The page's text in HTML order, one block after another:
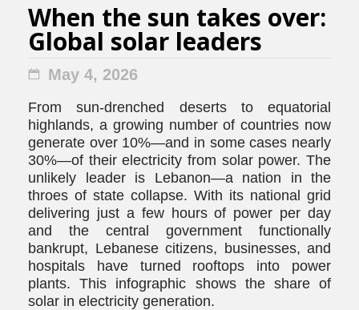
When the sun takes over:
Global solar leaders
May 4, 2026
From sun-drenched deserts to equatorial
highlands, a growing number of countries now
generate over 10%—and in some cases nearly
30%—of their electricity from solar power. The
unlikely leader is Lebanon—a nation in the
throes of state collapse. With its national grid
delivering just a few hours of power per day
and the central government functionally
bankrupt, Lebanese citizens, businesses, and
hospitals have turned rooftops into power
plants. This infographic shows the share of
solar in electricity generation.